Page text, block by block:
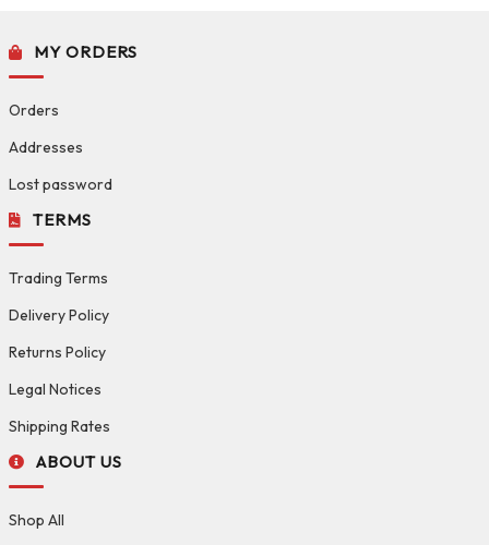
MY ORDERS
Orders
Addresses
Lost password
TERMS
Trading Terms
Delivery Policy
Returns Policy
Legal Notices
Shipping Rates
ABOUT US
Shop All